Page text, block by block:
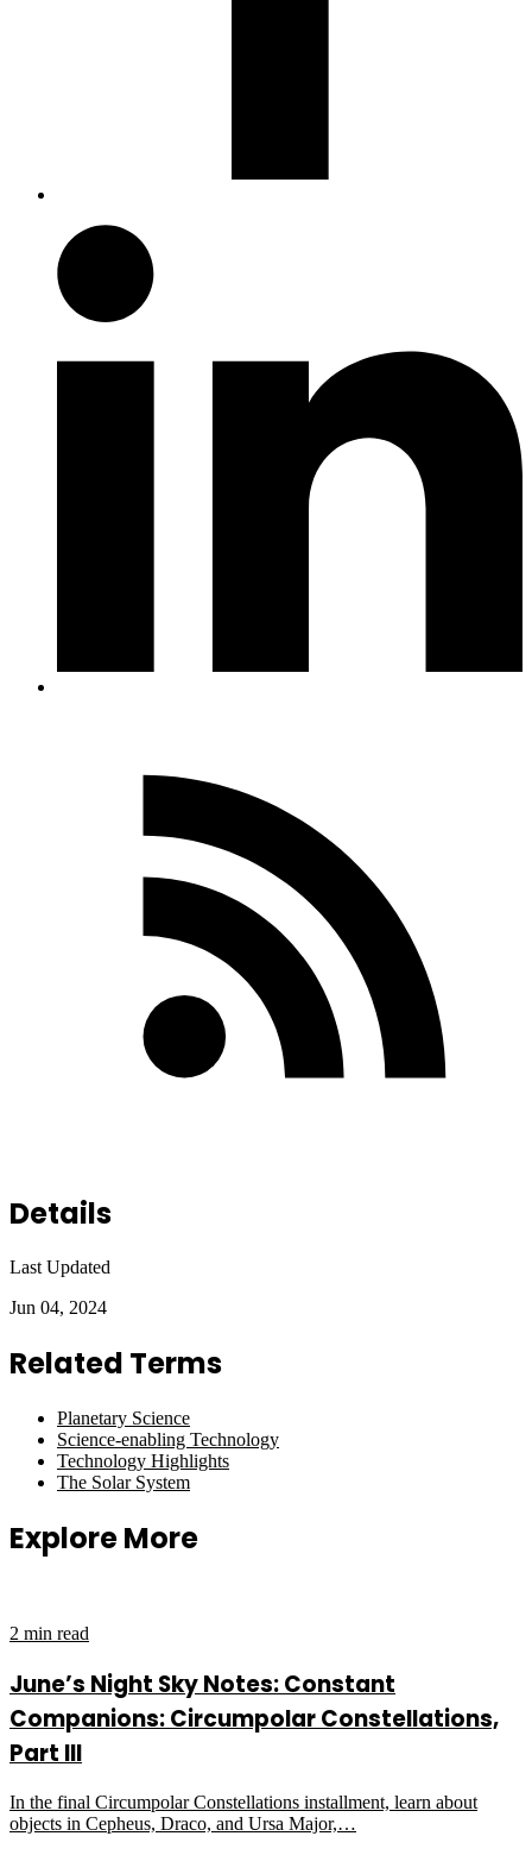
Details
Last Updated
Jun 04, 2024
Related Terms
Planetary Science
Science-enabling Technology
Technology Highlights
The Solar System
Explore More
2 min read
June’s Night Sky Notes: Constant
Companions: Circumpolar Constellations,
Part III
In the final Circumpolar Constellations installment, learn about
objects in Cepheus, Draco, and Ursa Major,…